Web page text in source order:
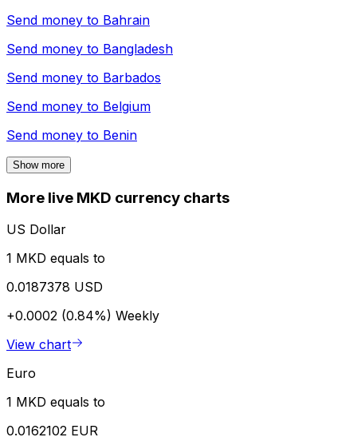
Send money to Bahrain
Send money to Bangladesh
Send money to Barbados
Send money to Belgium
Send money to Benin
Show more
More live MKD currency charts
US Dollar
1 MKD equals to
0.0187378 USD
+0.0002 (0.84%) Weekly
View chart
Euro
1 MKD equals to
0.0162102 EUR